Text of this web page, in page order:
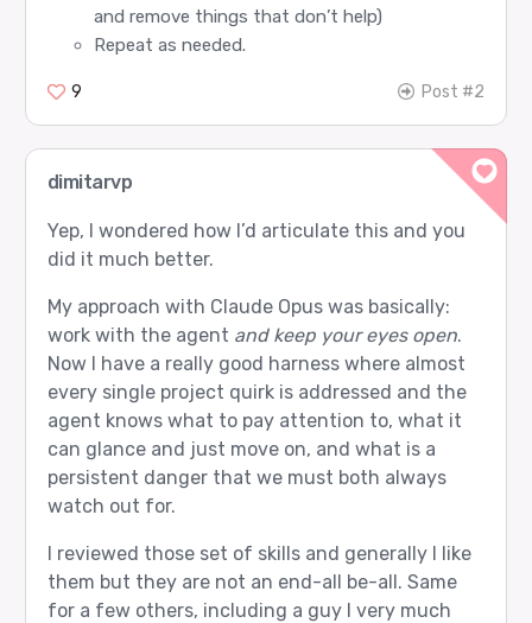
and remove things that don’t help)
Repeat as needed.
9 Post #2
dimitarvp
Yep, I wondered how I’d articulate this and you
did it much better.
My approach with Claude Opus was basically:
work with the agent and keep your eyes open.
Now I have a really good harness where almost
every single project quirk is addressed and the
agent knows what to pay attention to, what it
can glance and just move on, and what is a
persistent danger that we must both always
watch out for.
I reviewed those set of skills and generally I like
them but they are not an end-all be-all. Same
for a few others, including a guy I very much